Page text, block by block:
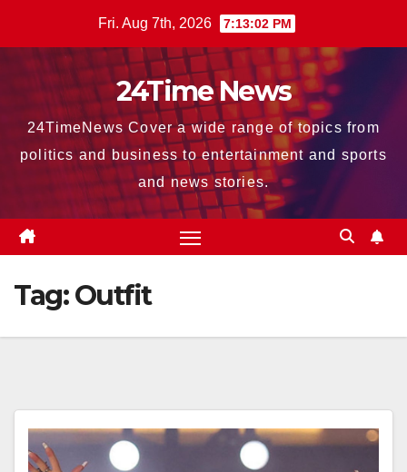
Fri. Aug 7th, 2026 7:13:03 PM
24Time News
24TimeNews Cover a wide range of topics from
politics and business to entertainment and sports
and news stories.
Tag:Outfit